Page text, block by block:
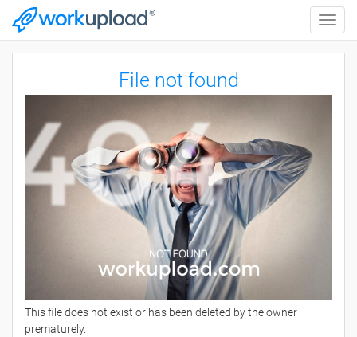
Toggle
File not found
This file does not exist or has been deleted by the owner
prematurely.